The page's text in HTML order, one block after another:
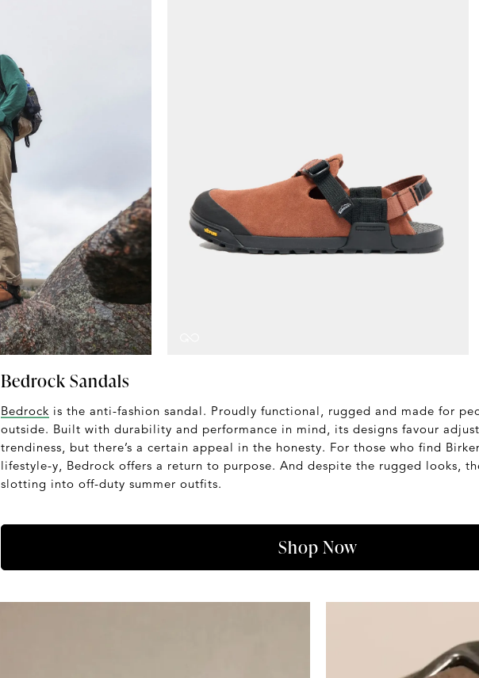
Bedrock Sandals
Bedrock is the anti-fashion sandal. Proudly functional, rugged and made for
outside. Built with durability and performance in mind, its designs favour
trendiness, but there’s a certain appeal in the honesty. For those who find
lifestyle-y, Bedrock offers a return to purpose. And despite the rugged looks,
slotting into off-duty summer outfits.
Shop Now